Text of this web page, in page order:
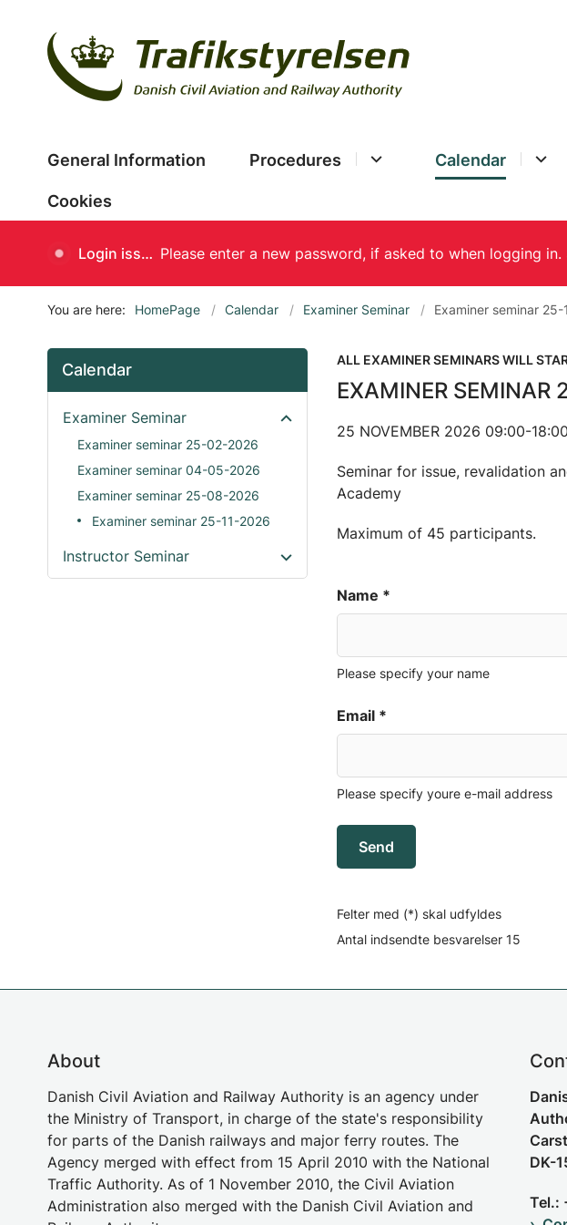
General Information Procedures Calendar
Cookies
Login issues
You are here: HomePage Calendar Examiner Seminar Examiner seminar 25-
Calendar
Examiner Seminar
Examiner seminar 25-02-2026
Examiner seminar 04-05-2026
Examiner seminar 25-08-2026
Examiner seminar 25-11-2026
Instructor Seminar
ALL EXAMINER SEMINARS WILL
EXAMINER SEMINAR
25 NOVEMBER 2026 09:00-18:00
Seminar for issue, revalidation
Academy
Maximum of 45 participants.
Name *
Please specify your name
Email *
Please specify youre e-mail address
Send
Felter med (*) skal udfyldes
Antal indsendte besvarelser 15
About
Danish Civil Aviation and Railway Authority is an agency under
the Ministry of Transport, in charge of the state's responsibility
for parts of the Danish railways and major ferry routes. The
Agency merged with effect from 15 April 2010 with the National
Traffic Authority. As of 1 November 2010, the Civil Aviation
Administration also merged with the Danish Civil Aviation and
DK-
Tel.: